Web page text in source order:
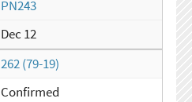
PN243
Dec 12
262 (79-19)
Confirmed